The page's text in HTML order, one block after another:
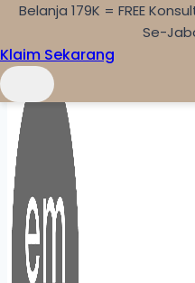
Skip to content
Belanja 179K = FREE
Se-
Klaim Sekarang